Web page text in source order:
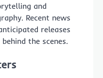
and
Recent news
releases
the scenes.